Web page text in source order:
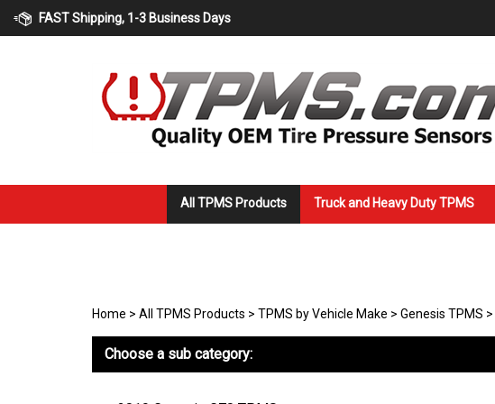
FAST Shipping, 1-3 Business Days
All TPMS Products Truck and Heavy Duty TPMS
Home > All TPMS Products > TPMS by Vehicle Make > Genesis TPMS >
Choose a sub category: